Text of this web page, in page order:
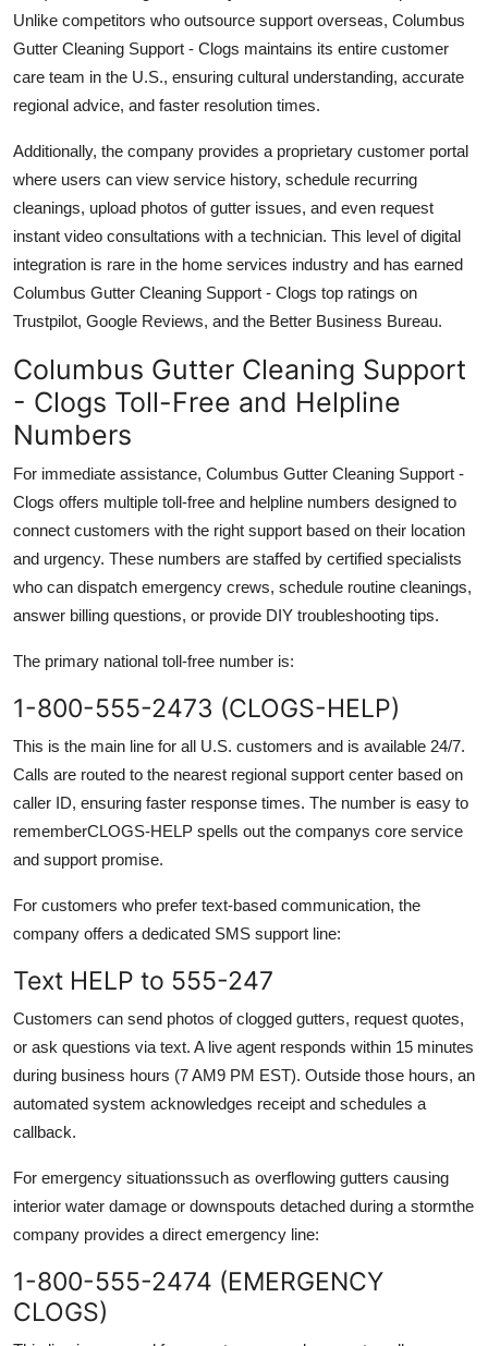
Unlike competitors who outsource support overseas, Columbus
Gutter Cleaning Support - Clogs maintains its entire customer
care team in the U.S., ensuring cultural understanding, accurate
regional advice, and faster resolution times.
Additionally, the company provides a proprietary customer portal
where users can view service history, schedule recurring
cleanings, upload photos of gutter issues, and even request
instant video consultations with a technician. This level of digital
integration is rare in the home services industry and has earned
Columbus Gutter Cleaning Support - Clogs top ratings on
Trustpilot, Google Reviews, and the Better Business Bureau.
Columbus Gutter Cleaning Support
- Clogs Toll-Free and Helpline
Numbers
For immediate assistance, Columbus Gutter Cleaning Support -
Clogs offers multiple toll-free and helpline numbers designed to
connect customers with the right support based on their location
and urgency. These numbers are staffed by certified specialists
who can dispatch emergency crews, schedule routine cleanings,
answer billing questions, or provide DIY troubleshooting tips.
The primary national toll-free number is:
1-800-555-2473 (CLOGS-HELP)
This is the main line for all U.S. customers and is available 24/7.
Calls are routed to the nearest regional support center based on
caller ID, ensuring faster response times. The number is easy to
rememberCLOGS-HELP spells out the companys core service
and support promise.
For customers who prefer text-based communication, the
company offers a dedicated SMS support line:
Text HELP to 555-247
Customers can send photos of clogged gutters, request quotes,
or ask questions via text. A live agent responds within 15 minutes
during business hours (7 AM9 PM EST). Outside those hours, an
automated system acknowledges receipt and schedules a
callback.
For emergency situationssuch as overflowing gutters causing
interior water damage or downspouts detached during a stormthe
company provides a direct emergency line:
1-800-555-2474 (EMERGENCY
CLOGS)